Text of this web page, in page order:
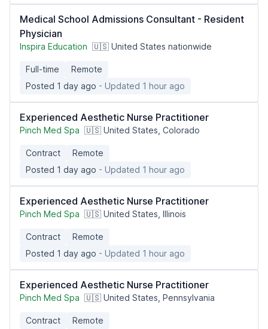
Medical School Admissions Consultant - Resident
Physician
Inspira Education 🇺🇸 United States nationwide
Full-time
Remote
Posted 1 day ago - Updated 1 hour ago
Experienced Aesthetic Nurse Practitioner
Pinch Med Spa 🇺🇸 United States, Colorado
Contract
Remote
Posted 1 day ago - Updated 1 hour ago
Experienced Aesthetic Nurse Practitioner
Pinch Med Spa 🇺🇸 United States, Illinois
Contract
Remote
Posted 1 day ago - Updated 1 hour ago
Experienced Aesthetic Nurse Practitioner
Pinch Med Spa 🇺🇸 United States, Pennsylvania
Contract
Remote